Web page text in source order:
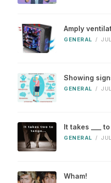
Amply
GENERAL /
Showing
GENERAL /
It takes ___
GENERAL /
Wham!